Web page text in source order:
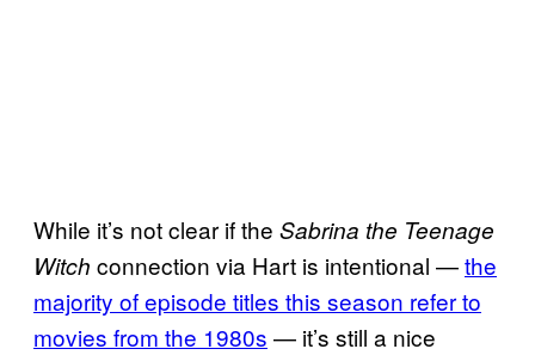
While it’s not clear if the Sabrina the Teenage
Witch connection via Hart is intentional —the
majority of episode titles this season refer to
movies from the 1980s — it’s still a nice